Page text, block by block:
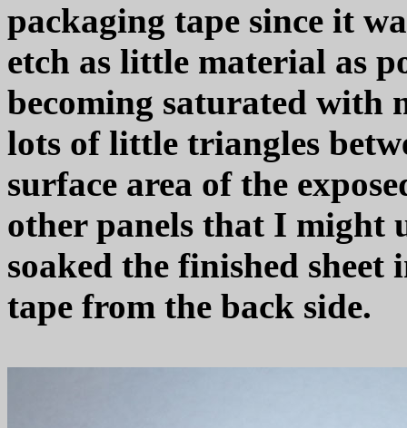
packaging tape since it
etch as little material as
becoming saturated with
lots of little triangles
surface area of the
other panels that I might
soaked the finished
tape from the back side.